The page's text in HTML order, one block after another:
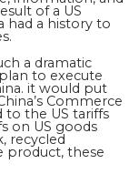
of a US
had a history to
a dramatic
to execute
it would put
Commerce
to the US tariffs
on US goods
recycled
product, these